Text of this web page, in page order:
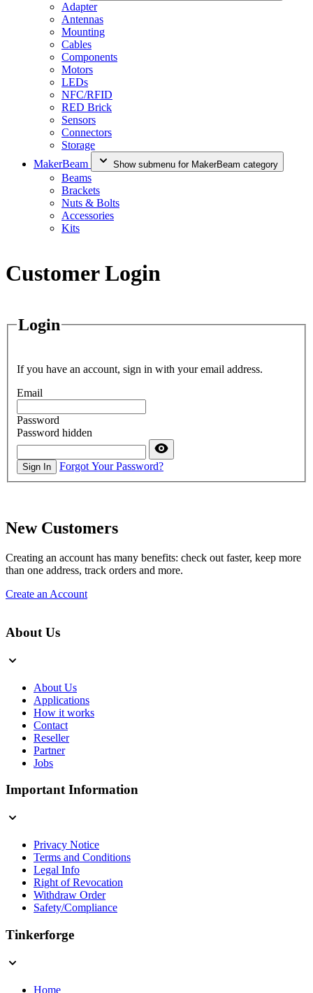
Adapter
Antennas
Mounting
Cables
Components
Motors
LEDs
NFC/RFID
RED Brick
Sensors
Connectors
Storage
MakerBeam
Show submenu for MakerBeam category
Beams
Brackets
Nuts & Bolts
Accessories
Kits
Customer Login
Login
If you have an account, sign in with your email address.
Email
Password
Password hidden
Sign In Forgot Your Password?
New Customers
Creating an account has many benefits: check out faster, keep more
than one address, track orders and more.
Create an Account
About Us
About Us
Applications
How it works
Contact
Reseller
Partner
Jobs
Important Information
Privacy Notice
Terms and Conditions
Legal Info
Right of Revocation
Withdraw Order
Safety/Compliance
Tinkerforge
Home